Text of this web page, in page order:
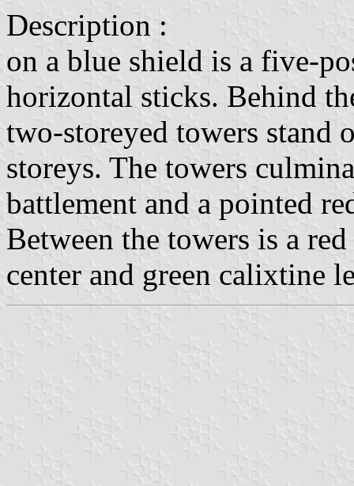
Description :
on a blue shield is a five-
horizontal sticks. Behind
two-storeyed towers stand
storeys. The towers
battlement and a pointed
Between the towers is a
center and green calixtine